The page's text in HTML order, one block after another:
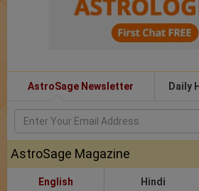
AstroSage Newsletter Daily
AstroSage Magazine
English Hindi